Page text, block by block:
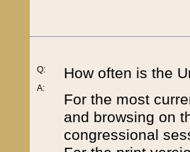
Q:
A:
How often is the
For the most
and browsing on
congressional